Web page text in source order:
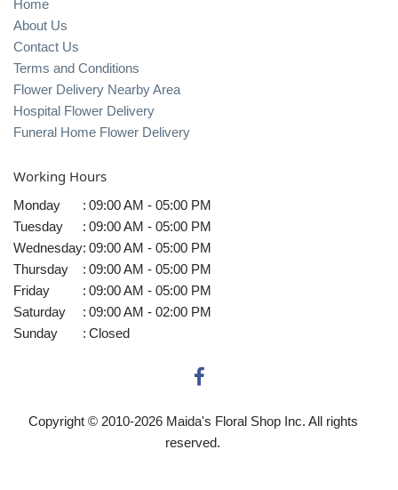
Home
About Us
Contact Us
Terms and Conditions
Flower Delivery Nearby Area
Hospital Flower Delivery
Funeral Home Flower Delivery
Working Hours
Monday : 09:00 AM - 05:00 PM
Tuesday
: 09:00 AM - 05:00 PM
Wednesday: 09:00 AM - 05:00 PM
Thursday
: 09:00 AM - 05:00 PM
Friday
: 09:00 AM - 05:00 PM
Saturday
: 09:00 AM - 02:00 PM
Sunday
: Closed
Copyright © 2010-2026Maida's Floral Shop Inc. All rights
reserved.